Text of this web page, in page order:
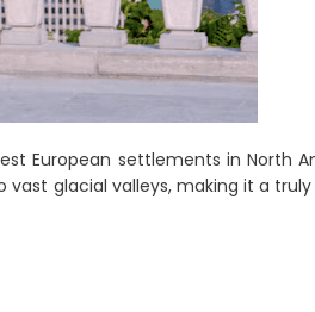
European settlements in North
glacial valleys, making it a